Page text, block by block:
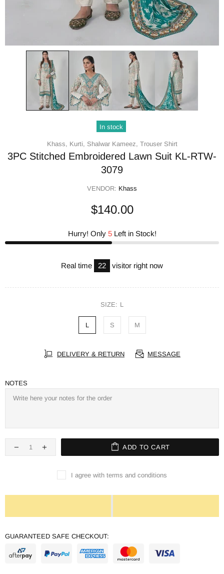
In stock
Khass, Kurti, Shalwar Kameez, Trouser Shirt
3PC Stitched Embroidered Lawn Suit KL-RTW-
3079
VENDOR: Khass
$140.00
Hurry! Only 5Left in Stock!
Real time 16 visitor right now
SIZE: L
L S M
DELIVERY & RETURN MESSAGE
NOTES
ADD TO CART
I agree with terms and conditions
GUARANTEED SAFE CHECKOUT: